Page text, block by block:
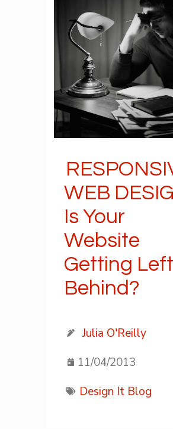
WEB
Is Your
Website
Getting Left
Behind?
Julia O'Reilly
11/04/2013
Design It Blog